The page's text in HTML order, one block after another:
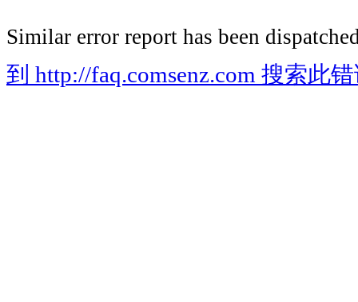
Similar error report has been
到 http://faq.comsenz.com 搜索此